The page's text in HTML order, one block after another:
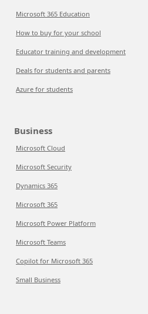
Microsoft 365 Education
How to buy for your school
Educator training and development
Deals for students and parents
Azure for students
Business
Microsoft Cloud
Microsoft Security
Dynamics 365
Microsoft 365
Microsoft Power Platform
Microsoft Teams
Copilot for Microsoft 365
Small Business